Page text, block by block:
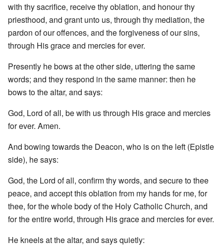
with thy sacrifice, receive thy oblation, and honour thy
priesthood, and grant unto us, through thy mediation, the
pardon of our offences, and the forgiveness of our sins,
through His grace and mercies for ever.
Presently he bows at the other side, uttering the same
words; and they respond in the same manner: then he
bows to the altar, and says:
God, Lord of all, be with us through His grace and mercies
for ever. Amen.
And bowing towards the Deacon, who is on the left (Epistle
side), he says:
God, the Lord of all, confirm thy words, and secure to thee
peace, and accept this oblation from my hands for me, for
thee, for the whole body of the Holy Catholic Church, and
for the entire world, through His grace and mercies for ever.
He kneels at the altar, and says quietly: